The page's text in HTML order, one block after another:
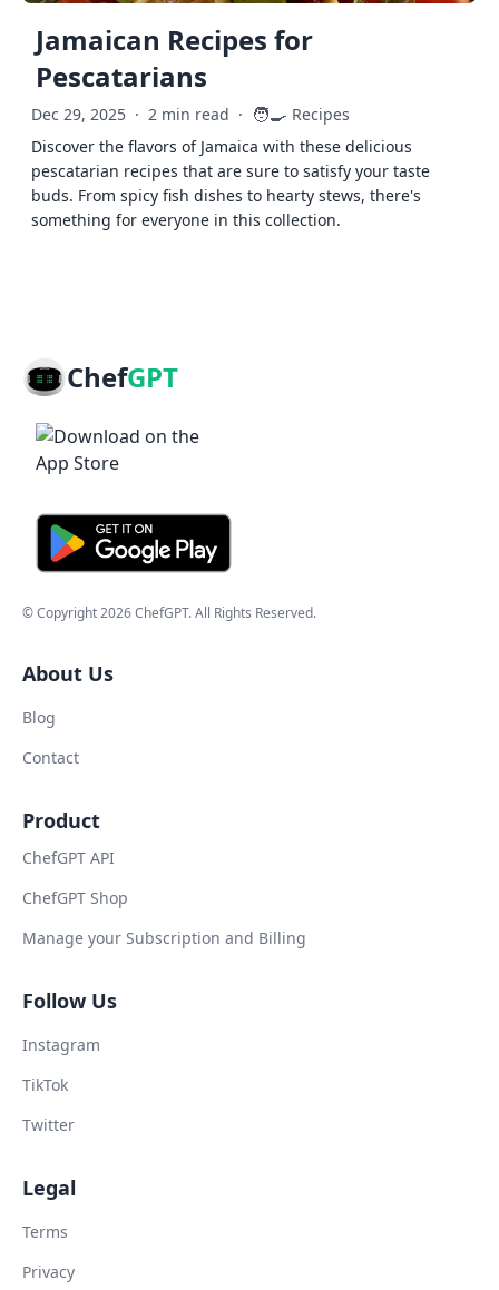
Jamaican Recipes for
Pescatarians
Dec 29, 2025 · 2 min read · 🧑‍🍳 Recipes
Discover the flavors of Jamaica with these delicious
pescatarian recipes that are sure to satisfy your taste
buds. From spicy fish dishes to hearty stews, there's
something for everyone in this collection.
ChefGPT
© Copyright2026ChefGPT. All Rights Reserved.
About Us
Blog
Contact
Product
ChefGPT API
ChefGPT Shop
Manage your Subscription and Billing
Follow Us
Instagram
TikTok
Twitter
Legal
Terms
Privacy